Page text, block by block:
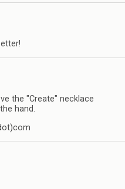
the "Create" necklace
hand.